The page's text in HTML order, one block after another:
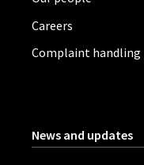
Careers
Complaint handling
News and updates